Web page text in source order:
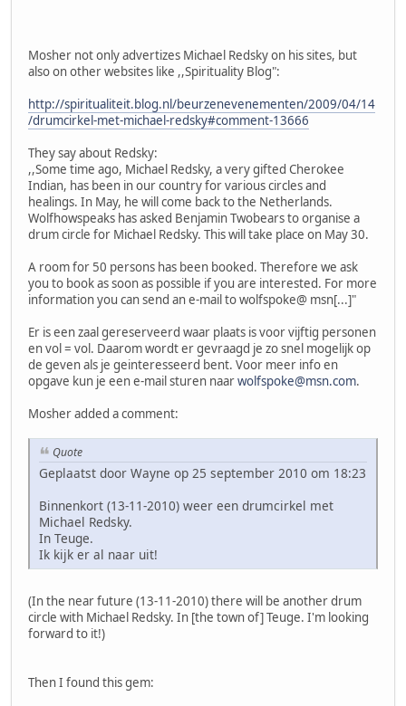
Mosher not only advertizes Michael Redsky on his sites, but
also on other websites like ,,Spirituality Blog":
http://spiritualiteit.blog.nl/beurzenevenementen/2009/04/14
/drumcirkel-met-michael-redsky#comment-13666
They say about Redsky:
,,Some time ago, Michael Redsky, a very gifted Cherokee
Indian, has been in our country for various circles and
healings. In May, he will come back to the Netherlands.
Wolfhowspeaks has asked Benjamin Twobears to organise a
drum circle for Michael Redsky. This will take place on May 30.
A room for 50 persons has been booked. Therefore we ask
you to book as soon as possible if you are interested. For more
information you can send an e-mail to wolfspoke@ msn[...]"
Er is een zaal gereserveerd waar plaats is voor vijftig personen
en vol = vol. Daarom wordt er gevraagd je zo snel mogelijk op
de geven als je geinteresseerd bent. Voor meer info en
opgave kun je een e-mail sturen naarwolfspoke@msn.com.
Mosher added a comment:
Quote
Geplaatst door Wayne op 25 september 2010 om 18:23
Binnenkort (13-11-2010) weer een drumcirkel met
Michael Redsky.
In Teuge.
Ik kijk er al naar uit!
(In the near future (13-11-2010) there will be another drum
circle with Michael Redsky. In [the town of] Teuge. I'm looking
forward to it!)
Then I found this gem: